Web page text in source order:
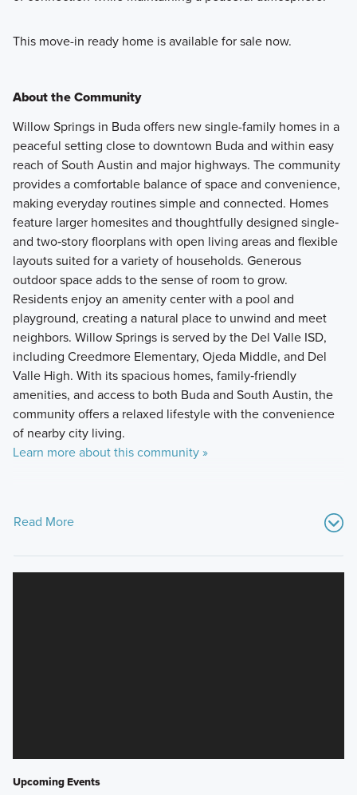
This move-in ready home is available for sale now.
About the Community
Willow Springs in Buda offers new single-family homes in a
peaceful setting close to downtown Buda and within easy
reach of South Austin and major highways. The community
provides a comfortable balance of space and convenience,
making everyday routines simple and connected. Homes
feature larger homesites and thoughtfully designed single‑
and two‑story floorplans with open living areas and flexible
layouts suited for a variety of households. Generous
outdoor space adds to the sense of room to grow.
Residents enjoy an amenity center with a pool and
playground, creating a natural place to unwind and meet
neighbors. Willow Springs is served by the Del Valle ISD,
including Creedmore Elementary, Ojeda Middle, and Del
Valle High. With its spacious homes, family‑friendly
amenities, and access to both Buda and South Austin, the
community offers a relaxed lifestyle with the convenience
of nearby city living.
Learn more about this community »
Read More
Upcoming Events